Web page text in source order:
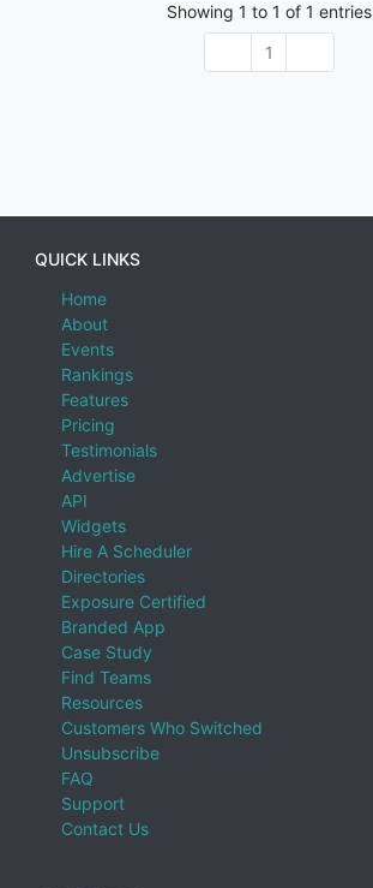
Showing 1 to 1 of 1 entries
1
QUICK LINKS
Home
About
Events
Rankings
Features
Pricing
Testimonials
Advertise
API
Widgets
Hire A Scheduler
Directories
Exposure Certified
Branded App
Case Study
Find Teams
Resources
Customers Who Switched
Unsubscribe
FAQ
Support
Contact Us